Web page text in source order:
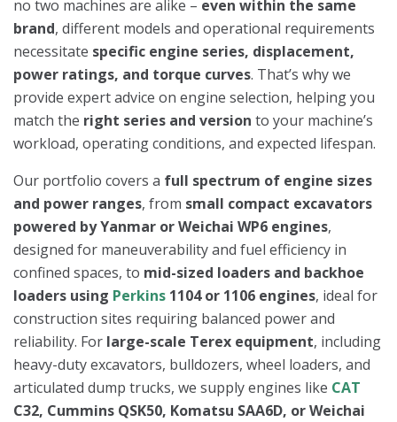
no two machines are alike – even within the same
brand, different models and operational requirements
necessitate specific engine series, displacement,
power ratings, and torque curves. That’s why we
provide expert advice on engine selection, helping you
match the right series and version to your machine’s
workload, operating conditions, and expected lifespan.
Our portfolio covers a full spectrum of engine sizes
and power ranges, from small compact excavators
powered by Yanmar or Weichai WP6 engines,
designed for maneuverability and fuel efficiency in
confined spaces, to mid-sized loaders and backhoe
loaders using Perkins 1104 or 1106 engines, ideal for
construction sites requiring balanced power and
reliability. For large-scale Terex equipment, including
heavy-duty excavators, bulldozers, wheel loaders, and
articulated dump trucks, we supply engines like CAT
C32, Cummins QSK50, Komatsu SAA6D, or Weichai